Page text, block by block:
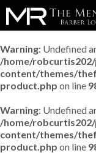
Warning: Undefined
/home/
content/themes/
product.php on line
Warning: Undefined
/home/
content/themes/
product.php on line